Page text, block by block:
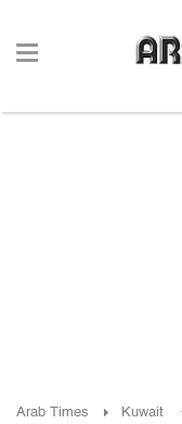
Arab Times Kuwait